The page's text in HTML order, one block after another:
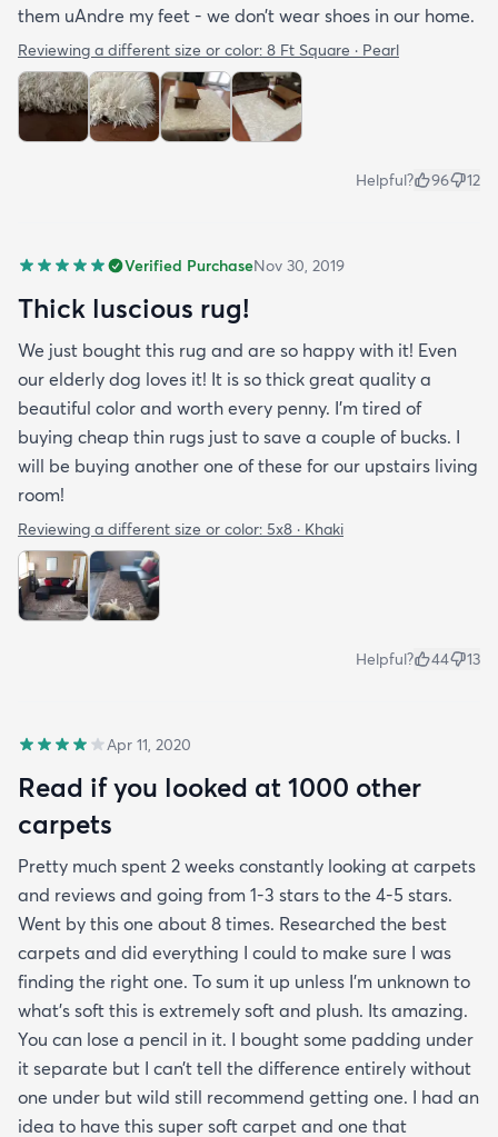
them uAndre my feet - we don’t wear shoes in our home.
Reviewing a different size or color: 8 Ft Square · Pearl
Helpful? 96 12
Verified PurchaseNov 30, 2019
Thick luscious rug!
We just bought this rug and are so happy with it! Even
our elderly dog loves it! It is so thick great quality a
beautiful color and worth every penny. I'm tired of
buying cheap thin rugs just to save a couple of bucks. I
will be buying another one of these for our upstairs living
room!
Reviewing a different size or color: 5x8 · Khaki
Helpful? 44 13
Apr 11, 2020
Read if you looked at 1000 other
carpets
Pretty much spent 2 weeks constantly looking at carpets
and reviews and going from 1-3 stars to the 4-5 stars.
Went by this one about 8 times. Researched the best
carpets and did everything I could to make sure I was
finding the right one. To sum it up unless I’m unknown to
what’s soft this is extremely soft and plush. Its amazing.
You can lose a pencil in it. I bought some padding under
it separate but I can’t tell the difference entirely without
one under but wild still recommend getting one. I had an
idea to have this super soft carpet and one that